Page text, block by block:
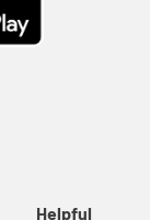
Helpful